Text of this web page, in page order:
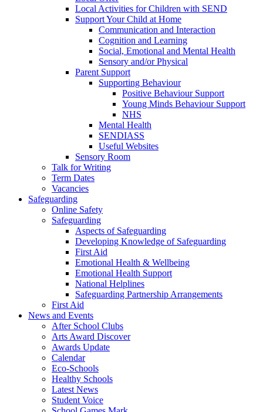
Local Activities for Children with SEND
Support Your Child at Home
Communication and Interaction
Cognition and Learning
Social, Emotional and Mental Health
Sensory and/or Physical
Parent Support
Supporting Behaviour
Positive Behaviour Support
Young Minds Behaviour Support
NHS
Mental Health
SENDIASS
Useful Websites
Sensory Room
Talk for Writing
Term Dates
Vacancies
Safeguarding
Online Safety
Safeguarding
Aspects of Safeguarding
Developing Knowledge of Safeguarding
First Aid
Emotional Health & Wellbeing
Emotional Health Support
National Helplines
Safeguarding Partnership Arrangements
First Aid
News and Events
After School Clubs
Arts Award Discover
Awards Update
Calendar
Eco-Schools
Healthy Schools
Latest News
Student Voice